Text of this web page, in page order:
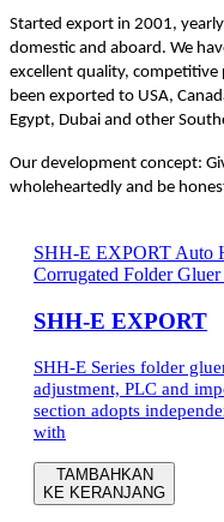
Started export in 2001,
domestic and aboard. We
excellent quality, competitive
been exported to USA,
Egypt, Dubai and other
Our development concept:
wholeheartedly and be
SHH-E EXPORT Auto
Corrugated Folder
SHH-E EXPORT
SHH-E Series folder
adjustment, PLC and
section adopts
with
TAMBAHKAN
KE KERANJANG